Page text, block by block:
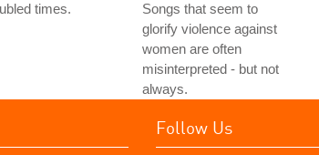
times.
Songs that seem to
glorify violence against
women are often
misinterpreted - but not
always.
Follow Us